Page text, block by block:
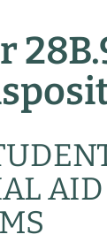
AID